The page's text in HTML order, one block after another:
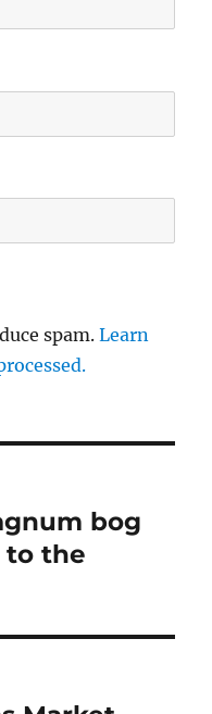
spam.Learn
bog
to the